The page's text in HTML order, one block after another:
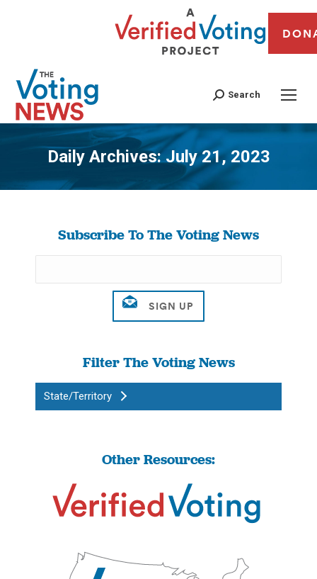
Search
Daily Archives:July 21, 2023
You are here:
Subscribe To The Voting News
Filter The Voting News
State/Territory
Other Resources: